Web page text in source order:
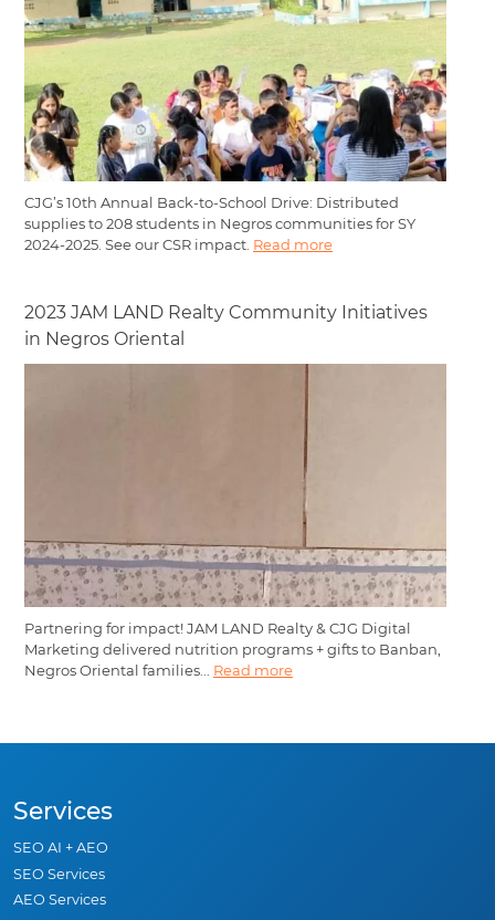
CJG’s 10th Annual Back-to-School Drive: Distributed
supplies to 208 students in Negros communities for SY
2024-2025. See our CSR impact. Read more
2023 JAM LAND Realty Community Initiatives
in Negros Oriental
Partnering for impact! JAM LAND Realty & CJG Digital
Marketing delivered nutrition programs + gifts to Banban,
Negros Oriental families... Read more
Services
SEO AI + AEO
SEO Services
AEO Services